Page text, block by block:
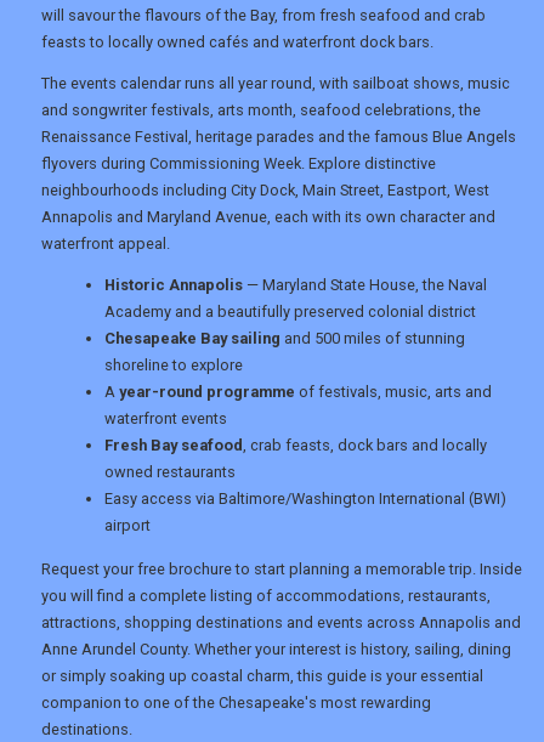
will savour the flavours of the Bay, from fresh seafood and crab
feasts to locally owned cafés and waterfront dock bars.
The events calendar runs all year round, with sailboat shows, music
and songwriter festivals, arts month, seafood celebrations, the
Renaissance Festival, heritage parades and the famous Blue Angels
flyovers during Commissioning Week. Explore distinctive
neighbourhoods including City Dock, Main Street, Eastport, West
Annapolis and Maryland Avenue, each with its own character and
waterfront appeal.
Historic Annapolis — Maryland State House, the Naval
Academy and a beautifully preserved colonial district
Chesapeake Bay sailing and 500 miles of stunning
shoreline to explore
A year-round programme of festivals, music, arts and
waterfront events
Fresh Bay seafood, crab feasts, dock bars and locally
owned restaurants
Easy access via Baltimore/Washington International (BWI)
airport
Request your free brochure to start planning a memorable trip. Inside
you will find a complete listing of accommodations, restaurants,
attractions, shopping destinations and events across Annapolis and
Anne Arundel County. Whether your interest is history, sailing, dining
or simply soaking up coastal charm, this guide is your essential
companion to one of the Chesapeake's most rewarding
destinations.